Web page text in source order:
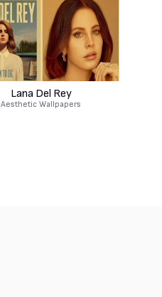
Lana Del Rey
Aesthetic Wallpapers